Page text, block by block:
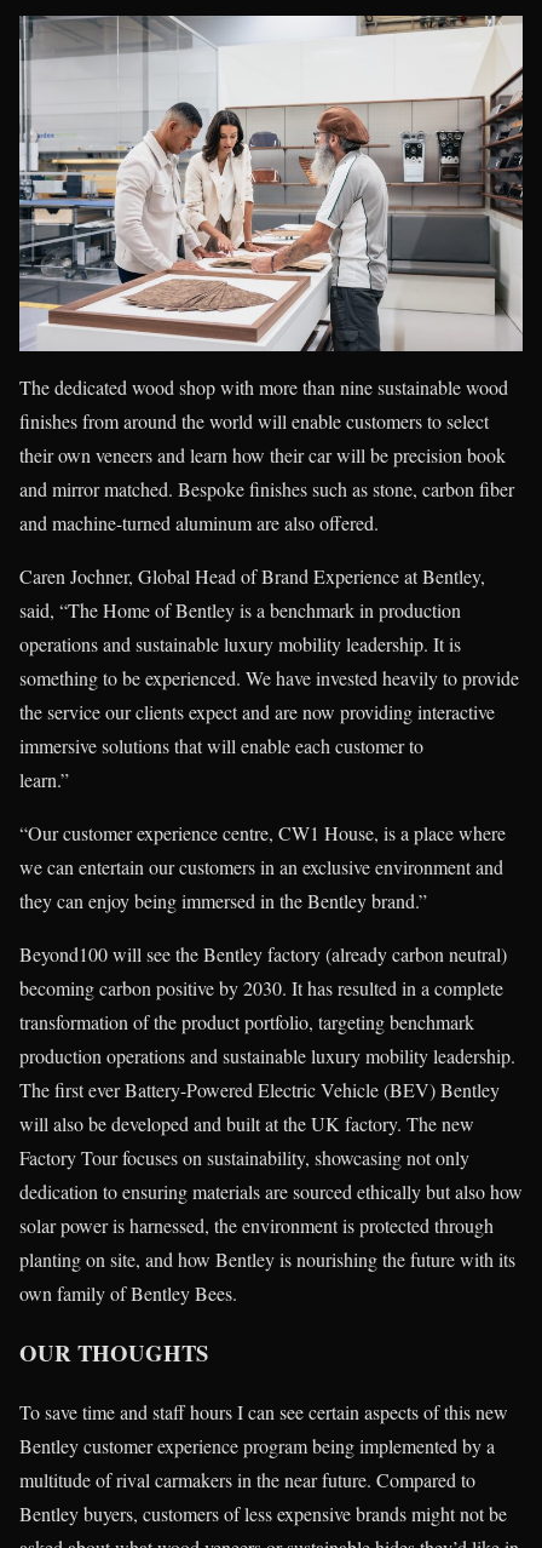
The dedicated wood shop with more than nine sustainable wood
finishes from around the world will enable customers to select
their own veneers and learn how their car will be precision book
and mirror matched. Bespoke finishes such as stone, carbon fiber
and machine-turned aluminum are also offered.
Caren Jochner, Global Head of Brand Experience at Bentley,
said, “The Home of Bentley is a benchmark in production
operations and sustainable luxury mobility leadership. It is
something to be experienced. We have invested heavily to provide
the service our clients expect and are now providing interactive
immersive solutions that will enable each customer to
learn.”
“Our customer experience centre, CW1 House, is a place where
we can entertain our customers in an exclusive environment and
they can enjoy being immersed in the Bentley brand.”
Beyond100 will see the Bentley factory (already carbon neutral)
becoming carbon positive by 2030. It has resulted in a complete
transformation of the product portfolio, targeting benchmark
production operations and sustainable luxury mobility leadership.
The first ever Battery-Powered Electric Vehicle (BEV) Bentley
will also be developed and built at the UK factory. The new
Factory Tour focuses on sustainability, showcasing not only
dedication to ensuring materials are sourced ethically but also how
solar power is harnessed, the environment is protected through
planting on site, and how Bentley is nourishing the future with its
own family of Bentley Bees.
OUR THOUGHTS
To save time and staff hours I can see certain aspects of this new
Bentley customer experience program being implemented by a
multitude of rival carmakers in the near future. Compared to
Bentley buyers, customers of less expensive brands might not be